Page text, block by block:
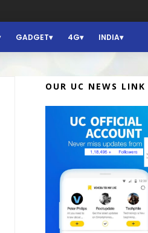
GADGET 4G INDIA
OUR UC NEWS LINK